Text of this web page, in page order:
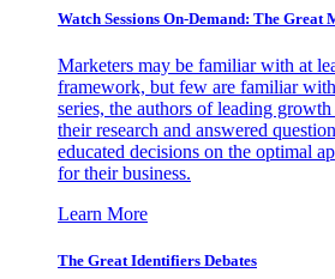
Watch Sessions On-Demand: The Great
Marketers may be familiar with at
framework, but few are familiar
series, the authors of leading
their research and answered
educated decisions on the optimal
for their business.
Learn More
The Great Identifiers Debates